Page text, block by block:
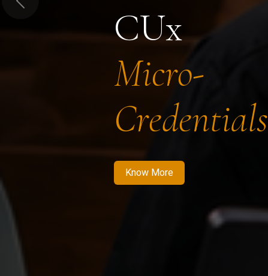
CUx
Micro-
Credentials
Know More
Previous